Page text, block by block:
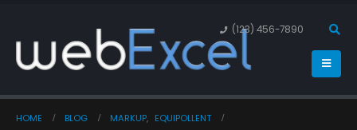
(123) 456-7890
HOME BLOG MARKUP, EQUIPOLLENT